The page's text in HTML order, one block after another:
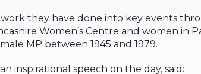
they have done into key events
Women’s Centre and women in
MP between 1945 and 1979.
inspirational speech on the day, said: